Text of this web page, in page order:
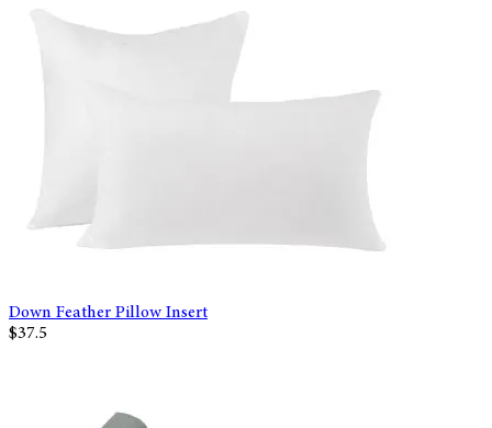
Down Feather Pillow Insert
$37.5